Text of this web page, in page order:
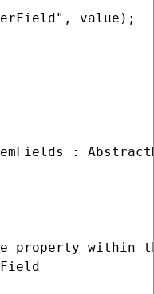
value);
:
property within